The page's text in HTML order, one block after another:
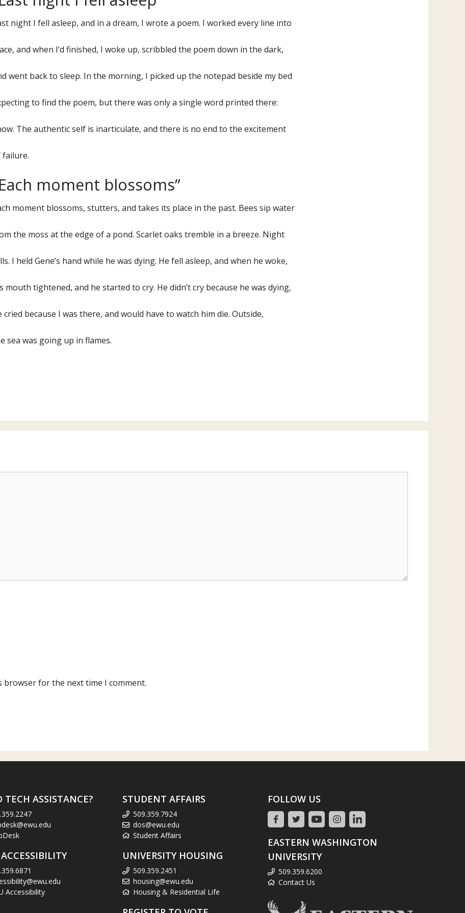
night I fell asleep, and in a dream, I wrote a poem. I worked every line into
and when I’d finished, I woke up, scribbled the poem down in the dark,
went back to sleep. In the morning, I picked up the notepad beside my bed
to find the poem, but there was only a single word printed there:
The authentic self is inarticulate, and there is no end to the excitement
failure.
moment blossoms”
moment blossoms, stutters, and takes its place in the past. Bees sip water
the moss at the edge of a pond. Scarlet oaks tremble in a breeze. Night
I held Gene’s hand while he was dying. He fell asleep, and when he woke,
mouth tightened, and he started to cry. He didn’t cry because he was dying,
cried because I was there, and would have to watch him die. Outside,
sea was going up in flames.
browser for the next time I comment.
TECH ASSISTANCE?
Accessibility
STUDENT AFFAIRS
509.359.7924
dos@ewu.edu
Student Affairs
UNIVERSITY HOUSING
509.359.2451
housing@ewu.edu
Housing & Residential Life
FOLLOW US
EASTERN WASHINGTON
UNIVERSITY
509.359.6200
Contact Us